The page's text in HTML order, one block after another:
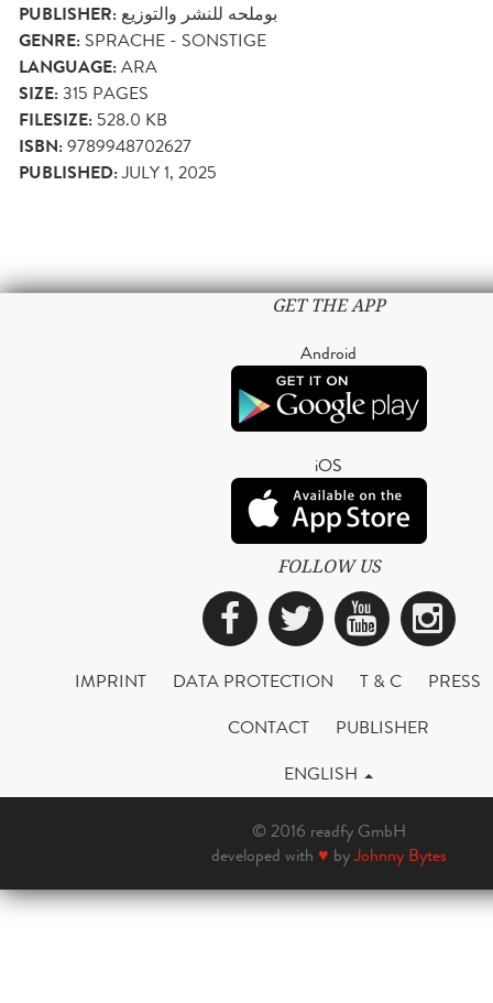
PUBLISHER: ﺑﻮﻣﻠﺤﻪ ﻟﻠﻨﺸﺮ واﻟﺘﻮزﻳﻊ
GENRE: SPRACHE - SONSTIGE
LANGUAGE:ARA
SIZE:315 PAGES
FILESIZE: 528.0 KB
ISBN:9789948702627
PUBLISHED:JULY 1, 2025
GET THE APP
Android
iOS
FOLLOW US
Facebook
Twitter
IMPRINT DATA PROTECTION T & C
PRESS
CONTACT
PUBLISHER
ENGLISH
© 2016 readfy GmbH
developed with ♥ byJohnny Bytes